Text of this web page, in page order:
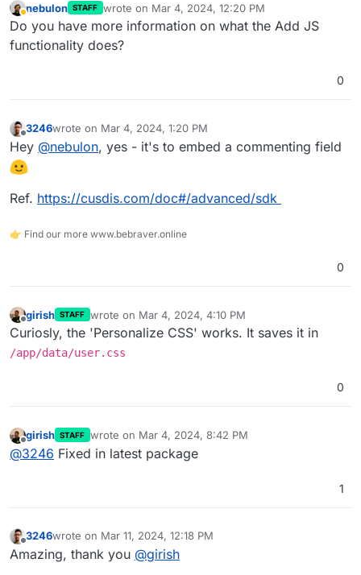
nebulon STAFF wrote on Mar 4, 2024, 12:20 PM
last edited by
Do you have more information on what the Add JS
functionality does?
0
Offline
3246wrote on Mar 4, 2024, 1:20 PM
last edited by
Hey @nebulon, yes - it's to embed a commenting field
Ref. https://cusdis.com/doc#/advanced/sdk
👉 Find our more www.bebraver.online
0
Offline
girish STAFF wrote on Mar 4, 2024, 4:10 PM
last edited by
Curiosly, the 'Personalize CSS' works. It saves it in
/app/data/user.css
0
Offline
girish STAFF wrote on Mar 4, 2024, 8:42 PM
last edited by
@3246 Fixed in latest package
1
Offline
3246wrote on Mar 11, 2024, 12:18 PM
last edited by
Amazing, thank you @girish